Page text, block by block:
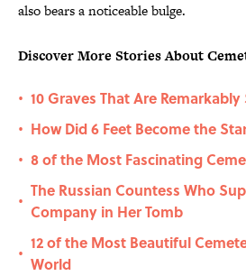
also bears a noticeable bulge.
Discover More Stories About
• 10 Graves That Are Remarkably
• How Did 6 Feet Become the
• 8 of the Most Fascinating
•
The Russian Countess Who
Company in Her Tomb
•
12 of the Most Beautiful
World